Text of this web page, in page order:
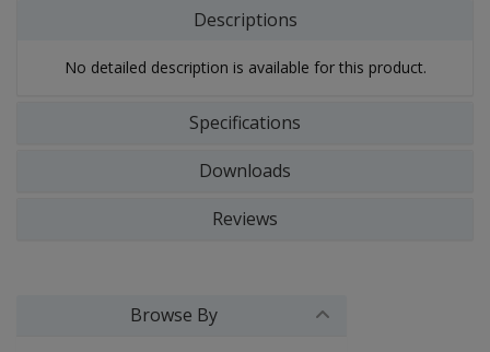
Descriptions
No detailed description is available for this product.
Specifications
Downloads
Reviews
Browse By